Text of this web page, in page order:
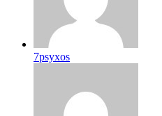
7psyxos